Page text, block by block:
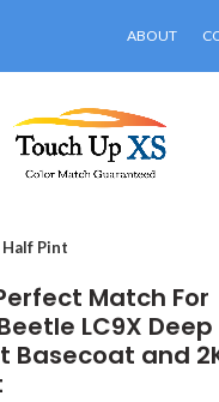
ABOUT
Half Pint
Match For
LC9X
Basecoat and